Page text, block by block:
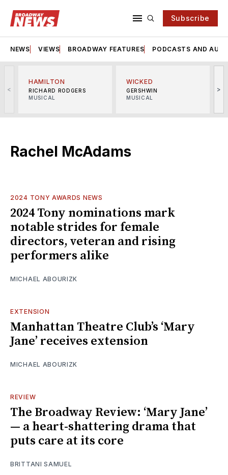
Subscribe
NEWS VIEWS BROADWAY FEATURES PODCASTS AND
<
HAMILTON
RICHARD RODGERS
MUSICAL
WICKED
GERSHWIN
MUSICAL
>
Rachel McAdams
2024 TONY AWARDS NEWS
2024 Tony nominations mark
notable strides for female
directors, veteran and rising
performers alike
MICHAEL ABOURIZK
EXTENSION
Manhattan Theatre Club’s ‘Mary
Jane’ receives extension
MICHAEL ABOURIZK
REVIEW
The Broadway Review: ‘Mary Jane’
— a heart-shattering drama that
puts care at its core
BRITTANI SAMUEL